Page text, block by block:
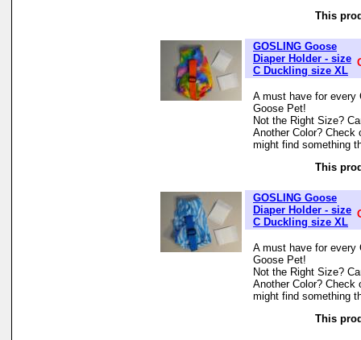
This
GOSLING Goose
Diaper Holder - size
C Duckling size XL
A must have for every
Goose Pet!
Not the Right Size?
Another Color? Check
might find something
This
GOSLING Goose
Diaper Holder - size
C Duckling size XL
A must have for every
Goose Pet!
Not the Right Size?
Another Color? Check
might find something
This